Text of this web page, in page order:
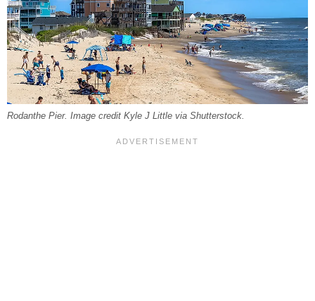
Rodanthe Pier. Image credit Kyle J Little via Shutterstock.